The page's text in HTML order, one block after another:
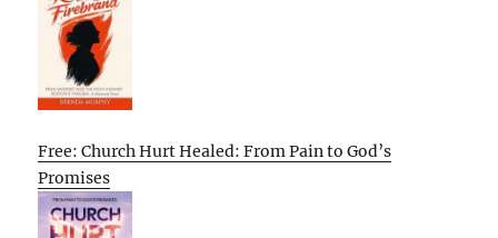
Free: Church Hurt Healed: From Pain to God’s
Promises